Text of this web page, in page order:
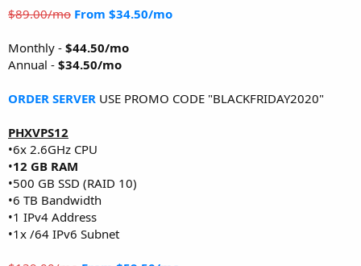
$89.00/mo From $34.50/mo
Monthly - $44.50/mo
Annual - $34.50/mo
ORDER SERVER USE PROMO CODE "BLACKFRIDAY2020"
PHXVPS12
•6x 2.6GHz CPU
•12 GB RAM
•500 GB SSD (RAID 10)
•6 TB Bandwidth
•1 IPv4 Address
•1x /64 IPv6 Subnet